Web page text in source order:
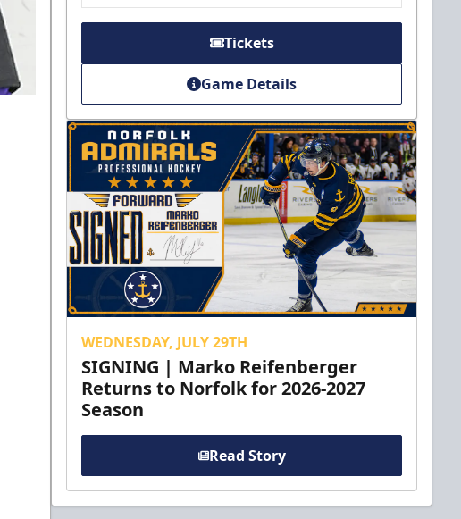
Tickets
Game Details
WEDNESDAY, JULY 29TH
SIGNING | Marko Reifenberger
Returns to Norfolk for 2026-2027
Season
Read Story